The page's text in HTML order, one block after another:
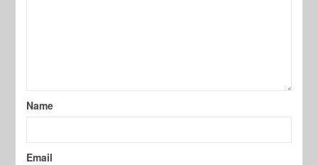
Name
Email